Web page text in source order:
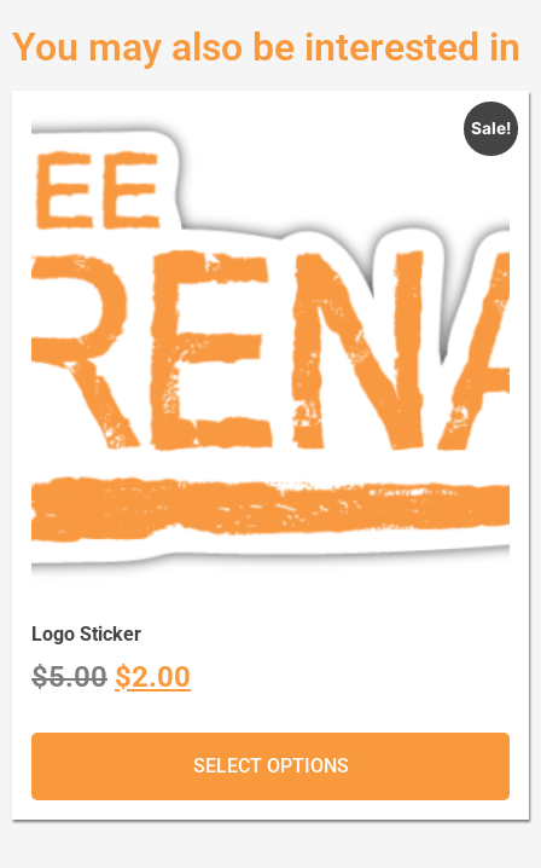
You may also be interested in
Sale!
Logo Sticker
$5.00 $2.00
SELECT OPTIONS